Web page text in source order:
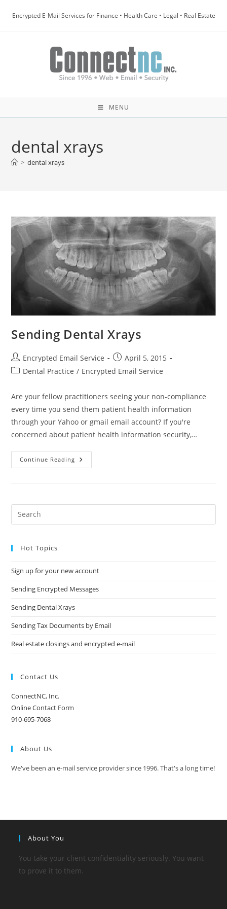
Encrypted E-Mail Services for Finance • Health Care • Legal • Real Estate
MENU
dental xrays
> dental xrays
Sending Dental Xrays
Post
author:
Encrypted Email Service
Post
published:
April 5, 2015
PostDental Practice / Encrypted Email Service
Are your fellow practitioners seeing your non-compliance
every time you send them patient health information
through your Yahoo or gmail email account? If you're
concerned about patient health information security,…
Continue Reading Sending
Dental
Hot Topics
Sign up for your new account
Sending Encrypted Messages
Sending Dental Xrays
Sending Tax Documents by Email
Real estate closings and encrypted e-mail
Contact Us
ConnectNC, Inc.
Online Contact Form
910-695-7068
About Us
We've been an e-mail service provider since 1996. That's a long time!
About You
You take your client confidentiality seriously. You want
to prove it to them.